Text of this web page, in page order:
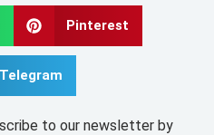
Pinterest
Telegram
to our newsletter by